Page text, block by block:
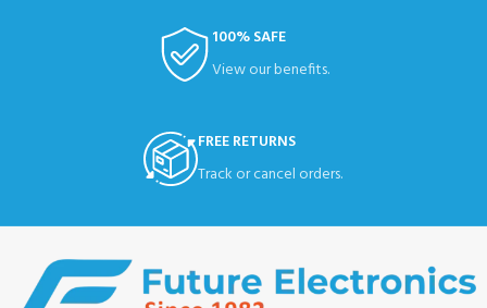
100% SAFE
View our benefits.
FREE RETURNS
Track or cancel orders.